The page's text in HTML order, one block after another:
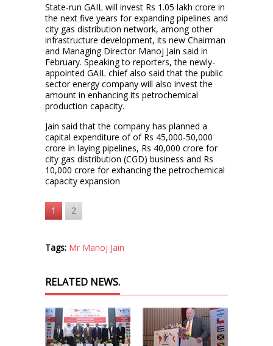
State-run GAIL will invest Rs 1.05 lakh crore in
the next five years for expanding pipelines and
city gas distribution network, among other
infrastructure development, its new Chairman
and Managing Director Manoj Jain said in
February. Speaking to reporters, the newly-
appointed GAIL chief also said that the public
sector energy company will also invest the
amount in enhancing its petrochemical
production capacity.
Jain said that the company has planned a
capital expenditure of of Rs 45,000-50,000
crore in laying pipelines, Rs 40,000 crore for
city gas distribution (CGD) business and Rs
10,000 crore for exhancing the petrochemical
capacity expansion
1 2
Tags: Mr Manoj Jain
RELATED NEWS.